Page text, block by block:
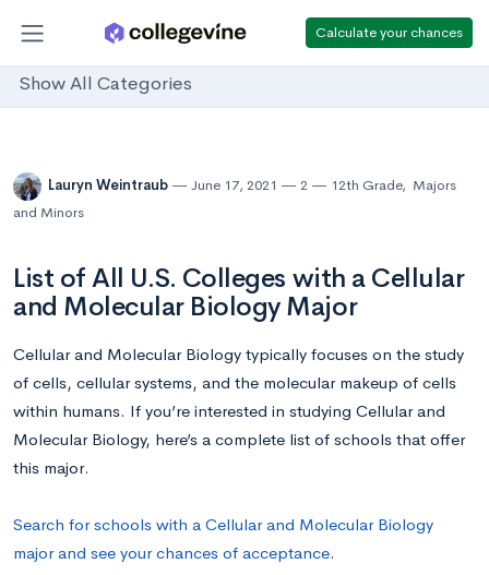
Calculate your chances
Show All Categories
Lauryn Weintraub June 17, 2021 2 12th Grade, Majors
and Minors
List of All U.S. Colleges with a Cellular
and Molecular Biology Major
Cellular and Molecular Biology typically focuses on the study
of cells, cellular systems, and the molecular makeup of cells
within humans. If you’re interested in studying Cellular and
Molecular Biology, here’s a complete list of schools that offer
this major.
Search for schools with a Cellular and Molecular Biology
major and see your chances of acceptance.